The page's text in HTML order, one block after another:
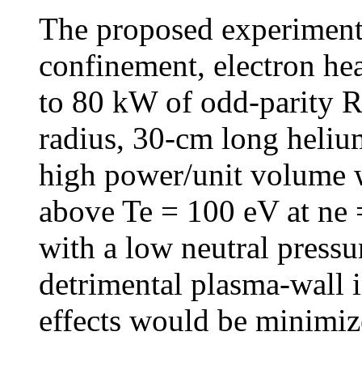
The proposed
confinement, electron
to 80 kW of odd-parity
radius, 30-cm long
high power/unit volume
above Te = 100 eV at
with a low neutral
detrimental plasma-wall
effects would be